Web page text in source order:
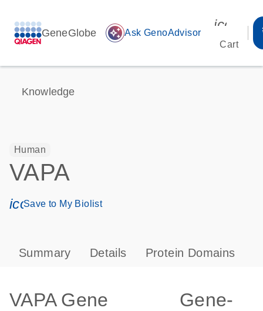
GeneGlobe auto_awesome Ask GenoAdvisor
Cart
Knowledge
Human
VAPA
icon_0171_ls_qf_save_program-s
Save to My Biolist
Summary Details Protein Domains
VAPA Gene
Gene-